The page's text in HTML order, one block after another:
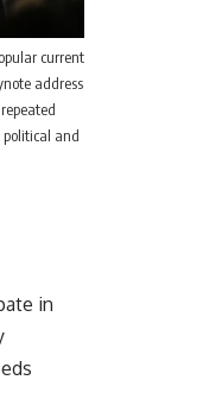
current
address
political and
in